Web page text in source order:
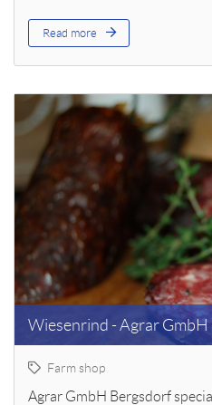
Read more
Wiesenrind - Agrar
Farm shop
Agrar GmbH Bergsdorf